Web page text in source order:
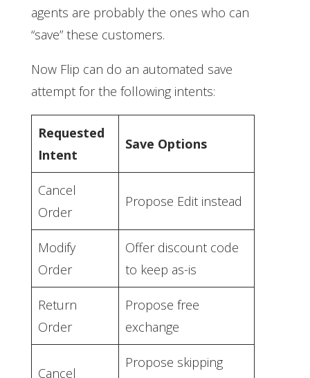
agents are probably the ones who can
“save” these customers.
Now Flip can do an automated save
attempt for the following intents:
Requested
Intent
Save Options
Cancel
Order
Propose Edit instead
Modify
Order
Offer discount code
to keep as-is
Return
Order
Propose free
exchange
Cancel
Propose skipping